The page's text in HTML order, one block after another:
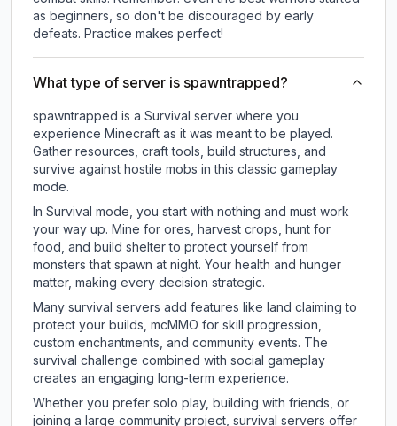
as beginners, so don't be discouraged by early
defeats. Practice makes perfect!
What type of server is spawntrapped?
spawntrapped is a Survival server where you
experience Minecraft as it was meant to be played.
Gather resources, craft tools, build structures, and
survive against hostile mobs in this classic gameplay
mode.
In Survival mode, you start with nothing and must work
your way up. Mine for ores, harvest crops, hunt for
food, and build shelter to protect yourself from
monsters that spawn at night. Your health and hunger
matter, making every decision strategic.
Many survival servers add features like land claiming to
protect your builds, mcMMO for skill progression,
custom enchantments, and community events. The
survival challenge combined with social gameplay
creates an engaging long-term experience.
Whether you prefer solo play, building with friends, or
joining a large community project, survival servers offer